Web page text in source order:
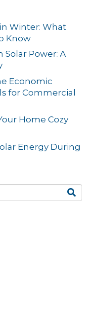
Winter: What
Know
Power: A
Economic
for Commercial
Home Cozy
Energy During